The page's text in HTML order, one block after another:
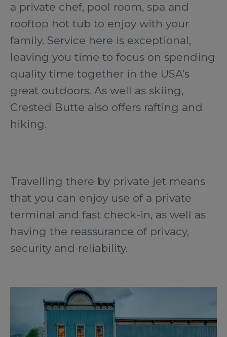
a private chef, pool room, spa and
rooftop hot tub to enjoy with your
family. Service here is exceptional,
leaving you time to focus on spending
quality time together in the USA’s
great outdoors. As well as skiing,
Crested Butte also offers rafting and
hiking.
Travelling there by private jet means
that you can enjoy use of a private
terminal and fast check-in, as well as
having the reassurance of privacy,
security and reliability.